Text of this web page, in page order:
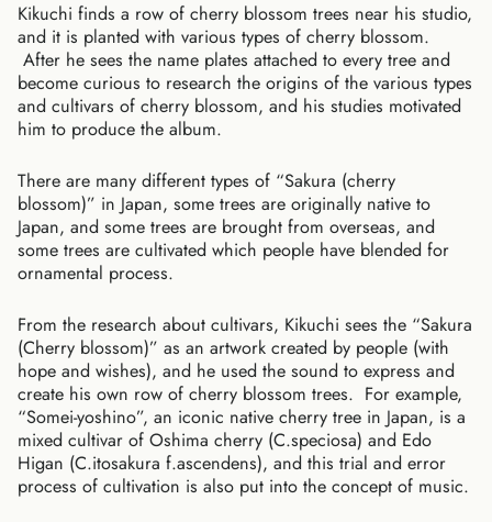
Kikuchi finds a row of cherry blossom trees near his studio,
and it is planted with various types of cherry blossom.
After he sees the name plates attached to every tree and
become curious to research the origins of the various types
and cultivars of cherry blossom, and his studies motivated
him to produce the album.
There are many different types of “Sakura (cherry
blossom)” in Japan, some trees are originally native to
Japan, and some trees are brought from overseas, and
some trees are cultivated which people have blended for
ornamental process.
From the research about cultivars, Kikuchi sees the “Sakura
(Cherry blossom)” as an artwork created by people (with
hope and wishes), and he used the sound to express and
create his own row of cherry blossom trees. For example,
“Somei-yoshino”, an iconic native cherry tree in Japan, is a
mixed cultivar of Oshima cherry (C.speciosa) and Edo
Higan (C.itosakura f.ascendens), and this trial and error
process of cultivation is also put into the concept of music.
Australia (AUD $)
Austria (EUR €)